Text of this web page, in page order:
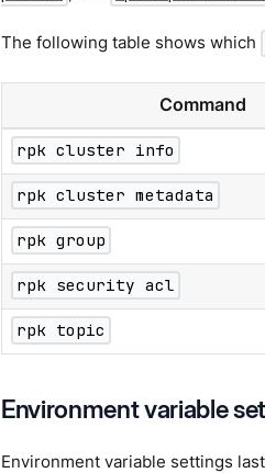
The following table shows which
Command
rpk cluster info
rpk cluster metadata
rpk group
rpk security acl
rpk topic
Environment variable
Environment variable settings